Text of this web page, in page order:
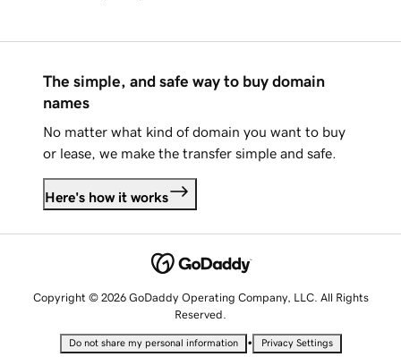
The simple, and safe way to buy domain
names
No matter what kind of domain you want to buy
or lease, we make the transfer simple and safe.
Here's how it works
Copyright © 2026 GoDaddy Operating Company, LLC. All Rights
Reserved.
Do not share my personal information • Privacy Settings